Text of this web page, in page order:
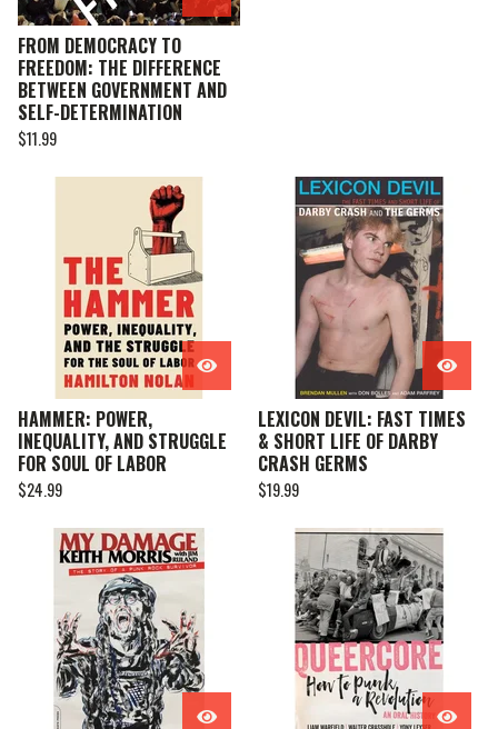
FROM DEMOCRACY TO
FREEDOM: THE DIFFERENCE
BETWEEN GOVERNMENT AND
SELF-DETERMINATION
$11.99
HAMMER: POWER,
INEQUALITY, AND STRUGGLE
FOR SOUL OF LABOR
$24.99
LEXICON DEVIL: FAST TIMES
& SHORT LIFE OF DARBY
CRASH GERMS
$19.99